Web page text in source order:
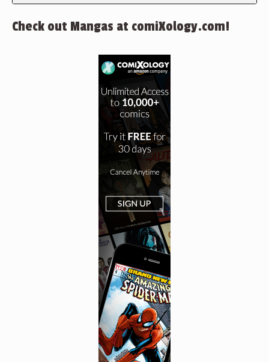
Check out Mangas at comiXology.com!